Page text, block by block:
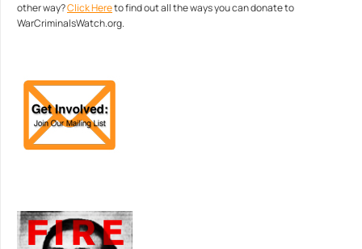
other way?Click Hereto find out all the ways you can donate to
WarCriminalsWatch.org.